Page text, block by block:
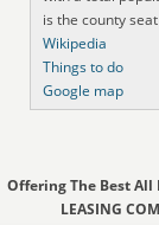
is the county
Wikipedia
Things to do
Google map
Offering The Best All
LEASING